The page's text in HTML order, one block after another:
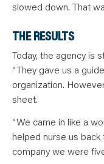
slowed down. That
THE RESULTS
Today, the agency is
“They gave us a
organization.
sheet.
“We came in like a
helped nurse us back
company we were